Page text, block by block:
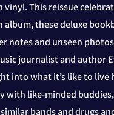
vinyl. This reissue
these deluxe
notes and unseen
journalist and author
into what it’s like to live
with like-minded
bands and drugs